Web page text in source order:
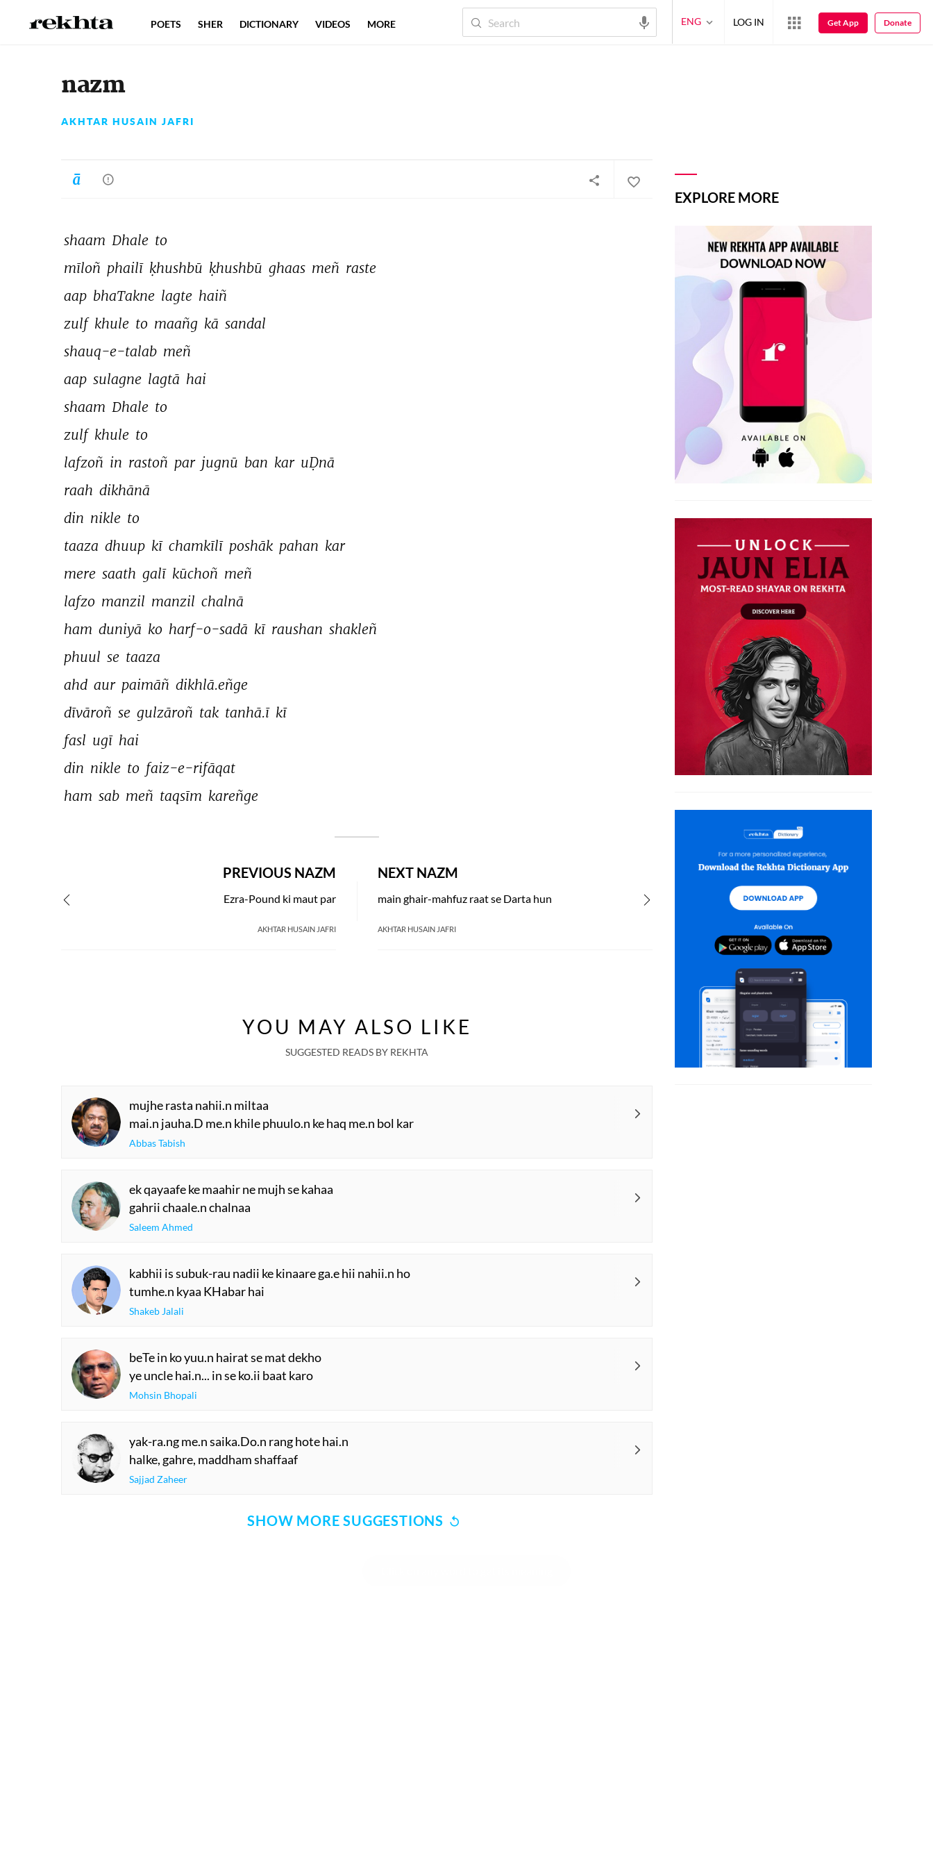
nazm
AKHTAR HUSAIN JAFRI
shaam Dhale to
mīloñ phailī ḳhushbū ḳhushbū ghaas meñ raste
aap bhaTakne lagte haiñ
zulf khule to maañg kā sandal
shauq-e-talab meñ
aap sulagne lagtā hai
shaam Dhale to
zulf khule to
lafzoñ in rastoñ par jugnū ban kar uḌnā
raah dikhānā
din nikle to
taaza dhuup kī chamkīlī poshāk pahan kar
mere saath galī kūchoñ meñ
lafzo manzil manzil chalnā
ham duniyā ko harf-o-sadā kī raushan shakleñ
phuul se taaza
ahd aur paimāñ dikhlā.eñge
dīvāroñ se gulzāroñ tak tanhā.ī kī
fasl ugī hai
din nikle to faiz-e-rifāqat
ham sab meñ taqsīm kareñge
NEXT NAZM
main ghair-mahfuz raat se Darta hun
AKHTAR HUSAIN JAFRI
PREVIOUS NAZM
Ezra-Pound ki maut par
AKHTAR HUSAIN JAFRI
YOU MAY ALSO LIKE
SUGGESTED READS BY REKHTA
mujhe rasta nahii.n miltaa
mai.n jauha.D me.n khile phuulo.n ke haq me.n bol kar
Abbas Tabish
ek qayaafe ke maahir ne mujh se kahaa
gahrii chaale.n chalnaa
Saleem Ahmed
kabhii is subuk-rau nadii ke kinaare ga.e hii nahii.n ho
tumhe.n kyaa KHabar hai
Shakeb Jalali
beTe in ko yuu.n hairat se mat dekho
ye uncle hai.n... in se ko.ii baat karo
Mohsin Bhopali
yak-ra.ng me.n saika.Do.n rang hote hai.n
halke, gahre, maddham shaffaaf
Sajjad Zaheer
SHOW MORE SUGGESTIONS
EXPLORE MORE
POETS SHER DICTIONARY VIDEOS MORE ENG LOG IN Get App Donate